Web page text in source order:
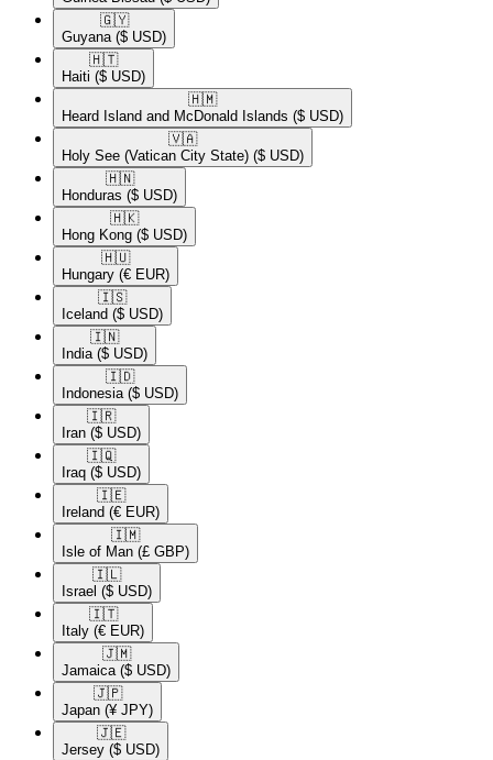
🇬🇾​
Guyana ($ USD)
🇭🇹​
Haiti ($ USD)
🇭🇲​
Heard Island and McDonald Islands ($ USD)
🇻🇦​
Holy See (Vatican City State) ($ USD)
🇭🇳​
Honduras ($ USD)
🇭🇰​
Hong Kong ($ USD)
🇭🇺​
Hungary (€ EUR)
🇮🇸​
Iceland ($ USD)
🇮🇳​
India ($ USD)
🇮🇩​
Indonesia ($ USD)
🇮🇷​
Iran ($ USD)
🇮🇶​
Iraq ($ USD)
🇮🇪​
Ireland (€ EUR)
🇮🇲​
Isle of Man (£ GBP)
🇮🇱​
Israel ($ USD)
🇮🇹​
Italy (€ EUR)
🇯🇲​
Jamaica ($ USD)
🇯🇵​
Japan (¥ JPY)
🇯🇪​
Jersey ($ USD)